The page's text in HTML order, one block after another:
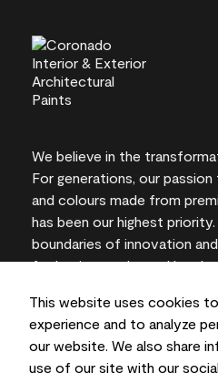
This website uses cookies
experience and to analyze
our website. We also share
use of our site with our
We believe in the
For generations, our
and colours made from
has been our highest
boundaries of innovation
for lasting results and local
On-screen and printer
vary from actual paint